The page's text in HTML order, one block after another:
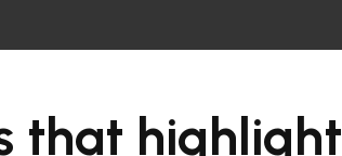
that highlight